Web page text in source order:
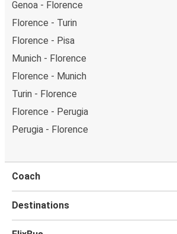
Genoa - Florence
Florence - Turin
Florence - Pisa
Munich - Florence
Florence - Munich
Turin - Florence
Florence - Perugia
Perugia - Florence
Coach
Destinations